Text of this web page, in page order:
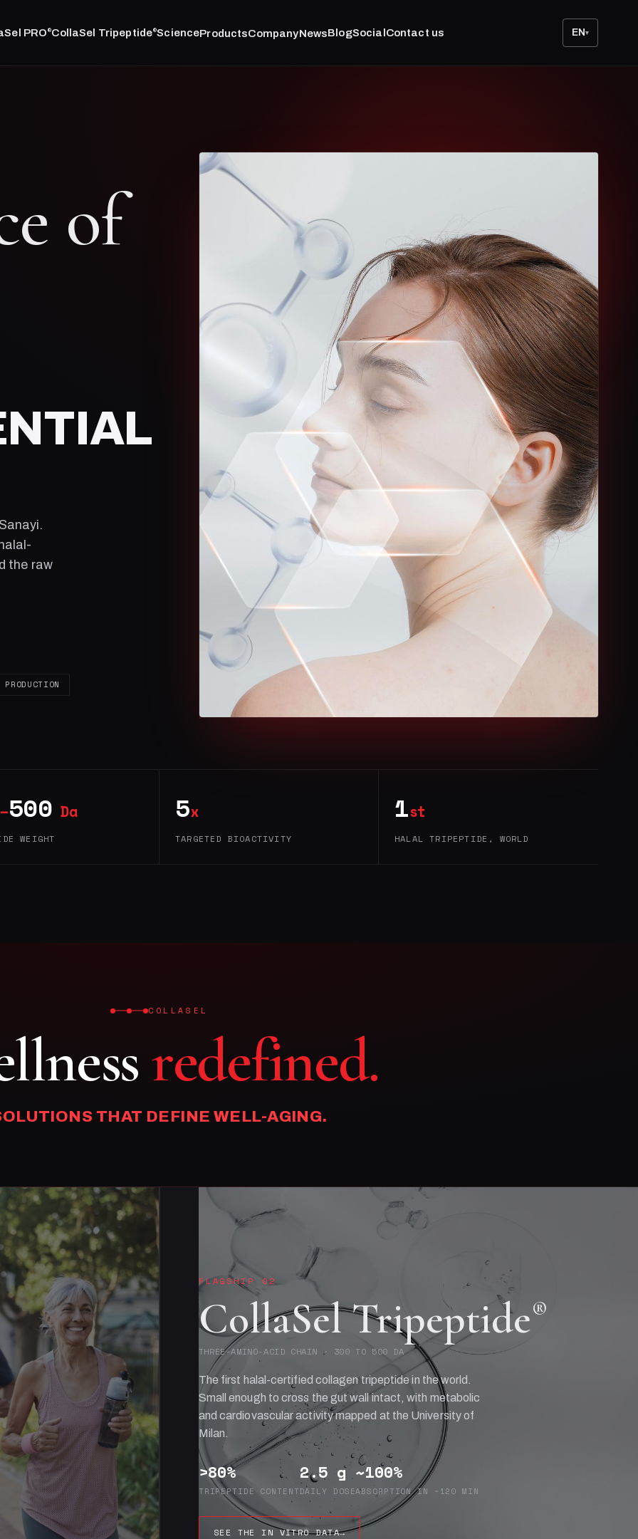
PRO ®CollaSel Tripeptide®ScienceProductsCompanyNewsBlogSocial Contact us EN ▾
of
.
the raw
–500 Da
WEIGHT
5x
TARGETED BIOACTIVITY
1st
HALAL TRIPEPTIDE, WORLD
COLLASEL
redefined.
THAT DEFINE WELL-AGING.
FLAGSHIP 02
CollaSel Tripeptide®
THREE-AMINO-ACID CHAIN · 300 TO 500 DA
The first halal-certified collagen tripeptide in the world.
Small enough to cross the gut wall intact, with metabolic
and cardiovascular activity mapped at the University of
Milan.
>80%
TRIPEPTIDE CONTENT
2.5 g
DAILY DOSE
~100%
ABSORPTION IN ~120 MIN
SEE THE IN VITRO DATA→